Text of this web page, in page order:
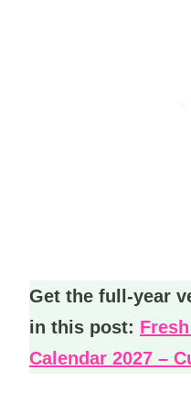
Get the full-year
in this post:
Calendar 2027 –